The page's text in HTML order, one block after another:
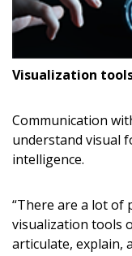
Visualization
Communication
understand visual
intelligence.
“There are a lot of
visualization tools
articulate, explain,